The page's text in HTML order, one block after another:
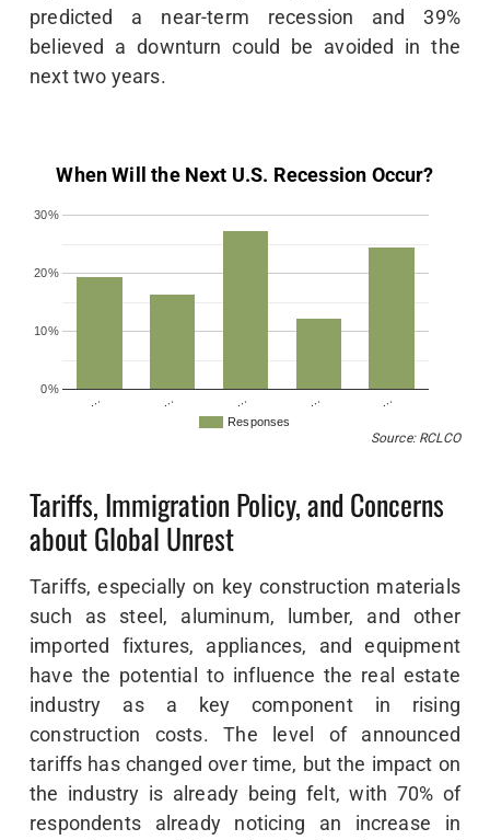
predicted a near-term recession and 39%
believed a downturn could be avoided in the
next two years.
When Will the Next U.S. Recession Occur?
Responses
… … … … …
0%
10%
20%
30%
Source: RCLCO
Tariffs, Immigration Policy, and Concerns
about Global Unrest
Tariffs, especially on key construction materials
such as steel, aluminum, lumber, and other
imported fixtures, appliances, and equipment
have the potential to influence the real estate
industry as a key component in rising
construction costs. The level of announced
tariffs has changed over time, but the impact on
the industry is already being felt, with 70% of
respondents already noticing an increase in